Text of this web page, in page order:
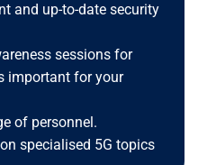
and up-to-date security
sessions for
important for your
of personnel.
specialised 5G topics